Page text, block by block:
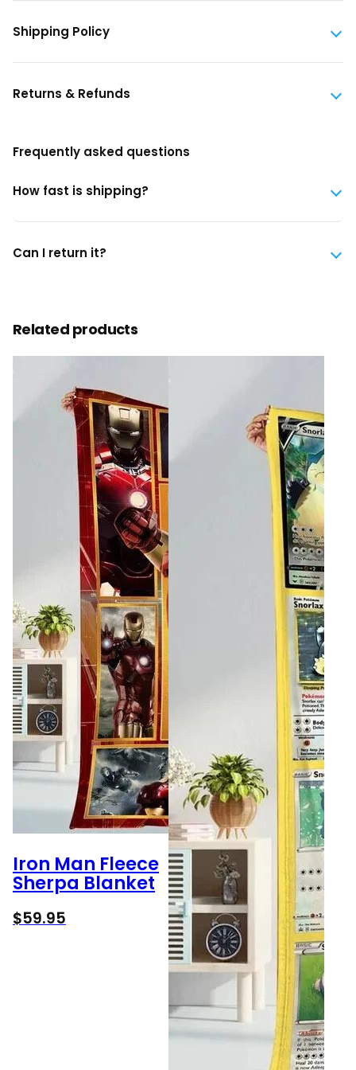
Shipping Policy
Returns & Refunds
Frequently asked questions
How fast is shipping?
Can I return it?
Related products
Iron Man Fleece
Sherpa Blanket
$59.95